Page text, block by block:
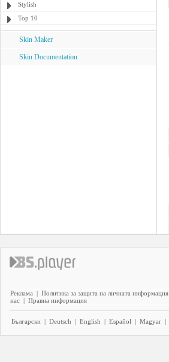
Stylish
Top 10
Skin Maker
Skin Documentation
Реклама | Политика за защита на личната информация
нас | Правна информация
Български | Deutsch | English | Español | Magyar |